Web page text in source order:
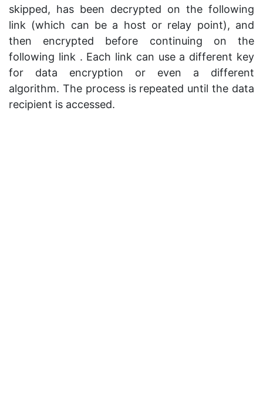
skipped, has been decrypted on the following
link (which can be a host or relay point), and
then encrypted before continuing on the
following link . Each link can use a different key
for data encryption or even a different
algorithm. The process is repeated until the data
recipient is accessed.